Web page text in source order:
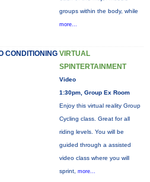
groups within the body, while
more...
CONDITIONING VIRTUAL
SPINTERTAINMENT
Video
1:30pm, Group Ex Room
Enjoy this virtual reality Group
Cycling class. Great for all
riding levels. You will be
guided through a assisted
video class where you will
sprint, more...